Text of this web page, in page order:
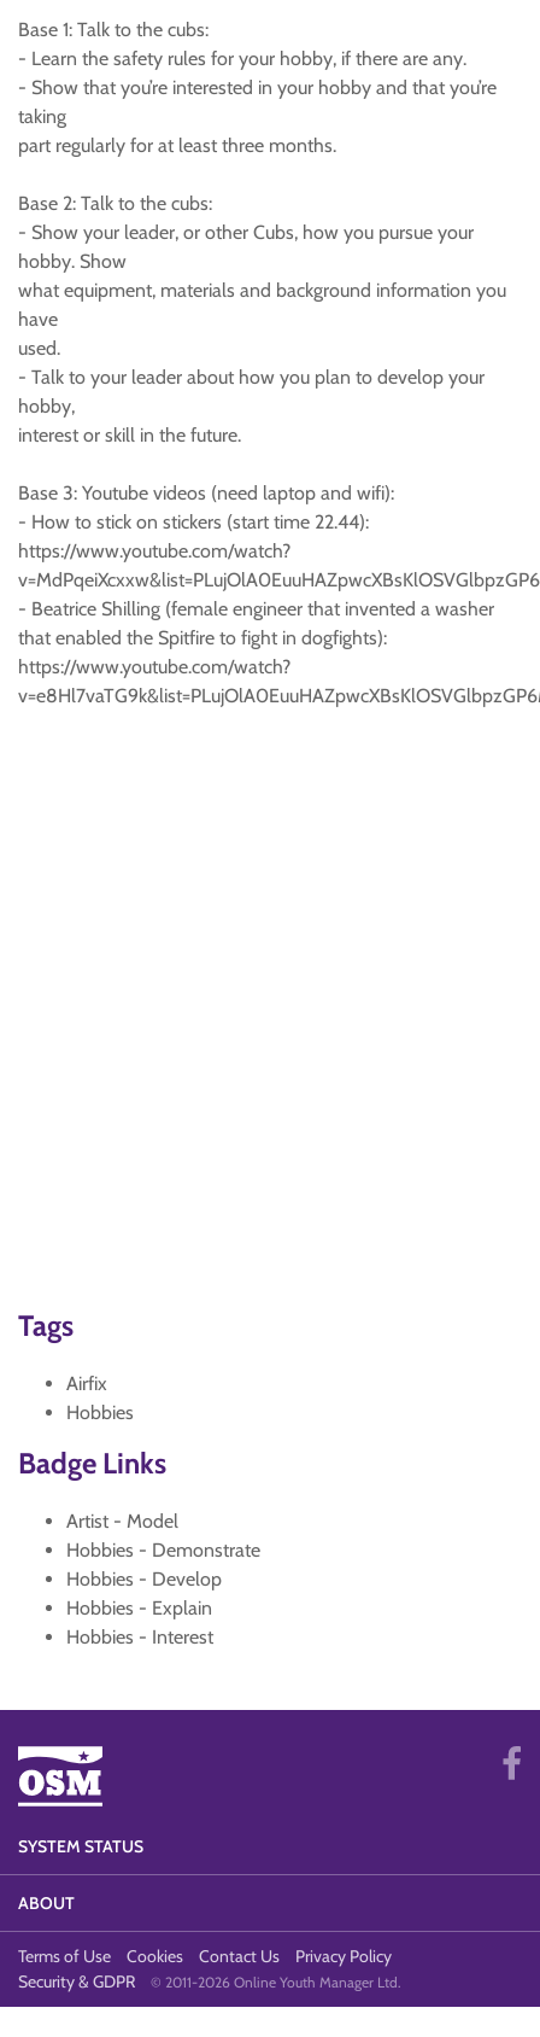
Base 1: Talk to the cubs:
- Learn the safety rules for your hobby, if there are any.
- Show that you’re interested in your hobby and that you’re
taking
part regularly for at least three months.
Base 2: Talk to the cubs:
- Show your leader, or other Cubs, how you pursue your
hobby. Show
what equipment, materials and background information you
have
used.
- Talk to your leader about how you plan to develop your
hobby,
interest or skill in the future.
Base 3: Youtube videos (need laptop and wifi):
- How to stick on stickers (start time 22.44):
https://www.youtube.com/watch?
- Beatrice Shilling (female engineer that invented a washer
that enabled the Spitfire to fight in dogfights):
https://www.youtube.com/watch?
Tags
Airfix
Hobbies
Badge Links
Artist - Model
Hobbies - Demonstrate
Hobbies - Develop
Hobbies - Explain
Hobbies - Interest
SYSTEM STATUS
ABOUT
Terms of Use Cookies Contact Us
Privacy Policy
Security & GDPR
© 2011-2026 Online Youth Manager Ltd.